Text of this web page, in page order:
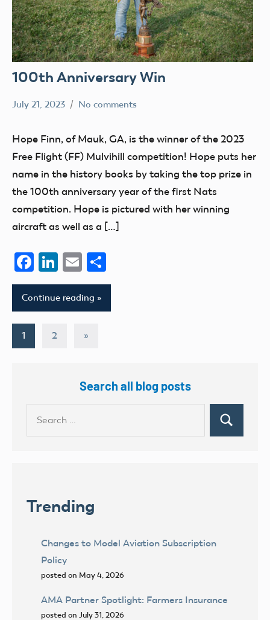
100th Anniversary Win
July 21, 2023
Ben
No comments
Hope Finn, of Mauk, GA, is the winner of the 2023
Free Flight (FF) Mulvihill competition! Hope puts her
name in the history books by taking the top prize in
the 100th anniversary year of the first Nats
competition. Hope is pictured with her winning
aircraft as well as a […]
Facebook
LinkedIn
Email
Continue reading
Posts
1 2
Next
»
Search all blog posts
Search
Trending
Changes to Model Aviation Subscription
Policy
posted on May 4, 2026
AMA Partner Spotlight: Farmers Insurance
posted on July 31, 2026